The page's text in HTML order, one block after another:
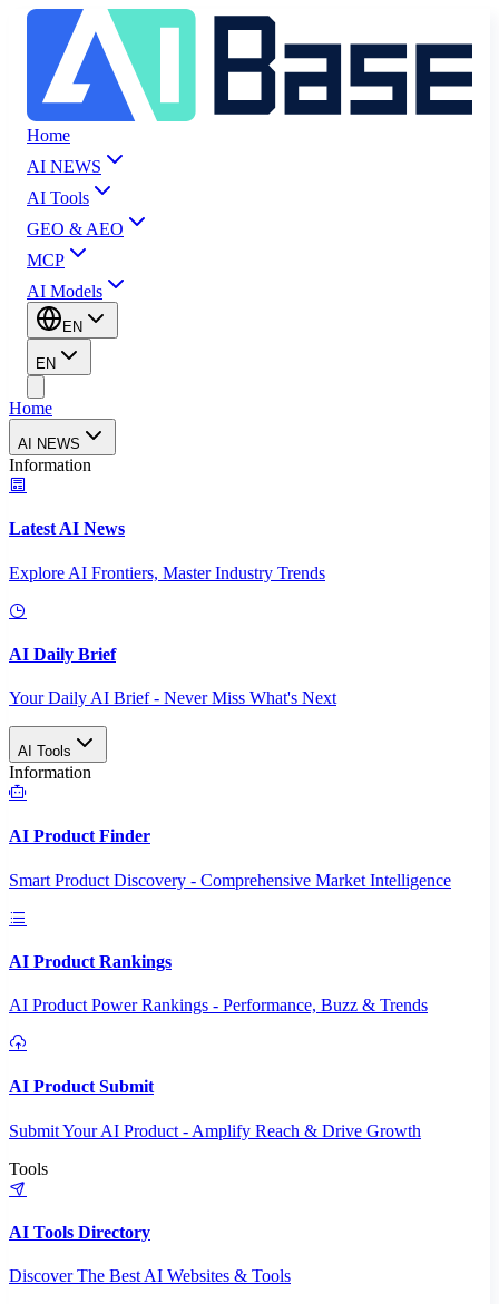
Home
AI NEWS
AI Tools
GEO & AEO
MCP
AI Models
EN
EN
Home
AI NEWS
Information
Latest AI News
Explore AI Frontiers, Master Industry Trends
AI Daily Brief
Your Daily AI Brief - Never Miss What's Next
AI Tools
Information
AI Product Finder
Smart Product Discovery - Comprehensive Market Intelligence
AI Product Rankings
AI Product Power Rankings - Performance, Buzz & Trends
AI Product Submit
Submit Your AI Product - Amplify Reach & Drive Growth
Tools
AI Tools Directory
Discover The Best AI Websites & Tools